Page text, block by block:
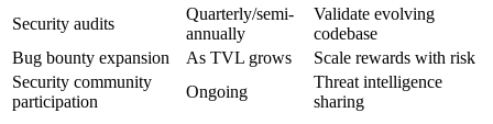
Security audits
Quarterly/semi-
annually
Validate evolving
codebase
Bug bounty expansion
As TVL grows
Scale rewards with risk
Security community
participation
Ongoing
Threat intelligence
sharing